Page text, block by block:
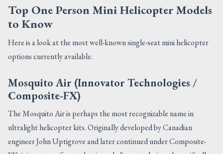
Top One Person Mini Helicopter Models
to Know
Here is a look at the most well-known single-seat mini helicopter
options currently available.
Mosquito Air (Innovator Technologies /
Composite-FX)
The Mosquito Air is perhaps the most recognizable name in
ultralight helicopter kits. Originally developed by Canadian
engineer John Uptigrove and later continued under Composite-